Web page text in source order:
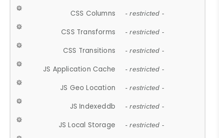
CSS Columns - restricted -
CSS Transforms - restricted -
CSS Transitions - restricted -
JS Application Cache - restricted -
JS Geo Location - restricted -
JS Indexeddb - restricted -
JS Local Storage - restricted -